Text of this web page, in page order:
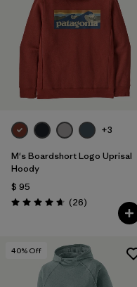
+3
M's Boardshort Logo Uprisal
Hoody
$ 95
Valoración: 4.7 / 5
(26Comentarios
)
40% Off